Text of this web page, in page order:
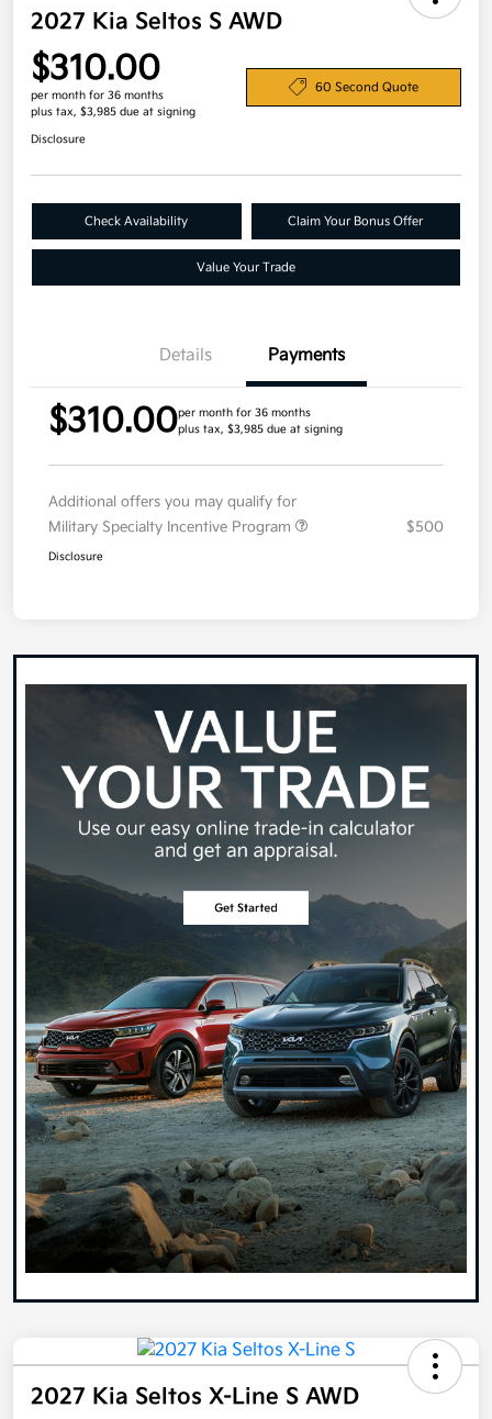
2027 Kia Seltos S AWD
$310.00
per month for 36 months
plus tax, $3,985 due at signing
60 Second Quote
Disclosure
Check Availability Claim Your Bonus Offer
Value Your Trade
Details Payments
$310.00per month for 36 months
plus tax, $3,985 due at signing
Additional offers you may qualify for
Military Specialty Incentive Program
$500
Disclosure
2027 Kia Seltos X-Line S AWD